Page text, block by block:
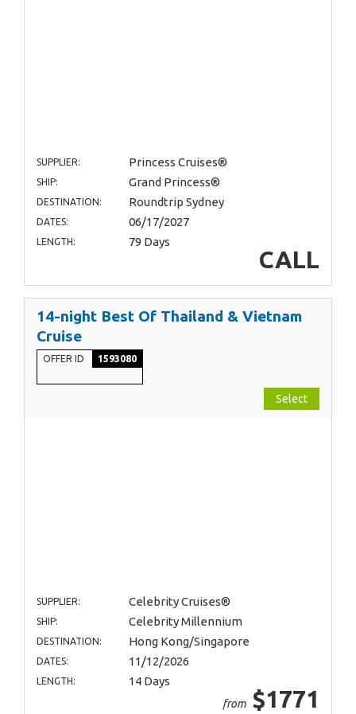
SUPPLIER: Princess Cruises®
SHIP: Grand Princess®
DESTINATION: Roundtrip Sydney
DATES: 06/17/2027
LENGTH: 79 Days
CALL
14-night Best Of Thailand & Vietnam
Cruise
OFFER ID 1593080
Select
SUPPLIER: Celebrity Cruises®
SHIP: Celebrity Millennium
DESTINATION: Hong Kong/Singapore
DATES: 11/12/2026
LENGTH: 14 Days
from $1771